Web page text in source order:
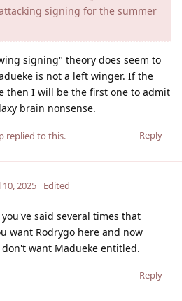
signing for the summer
signing" theory does seem to
is not a left winger. If the
then I will be the first one to admit
brain nonsense.
Reply
replied to this.
10, 2025 Edited
said several times that
want Rodrygo here and now
want Madueke entitled.
Reply